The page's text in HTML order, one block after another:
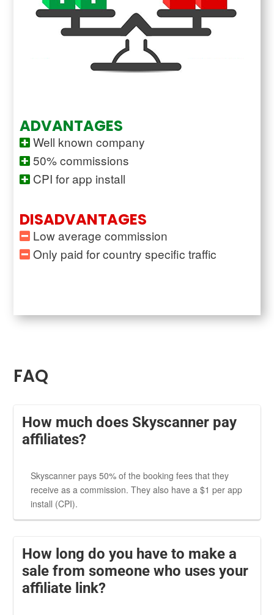
ADVANTAGES
Well known company
50% commissions
CPI for app install
DISADVANTAGES
Low average commission
Only paid for country specific traffic
FAQ
How much does Skyscanner pay
affiliates?
Skyscanner pays 50% of the booking fees that they
receive as a commission. They also have a $1 per app
install (CPI).
How long do you have to make a
sale from someone who uses your
affiliate link?